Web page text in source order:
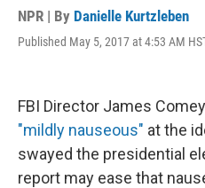
NPR | By Danielle Kurtzleben
Published May 5, 2017 at 4:53 AM
FBI Director James
"mildly nauseous" at the
swayed the presidential
report may ease that